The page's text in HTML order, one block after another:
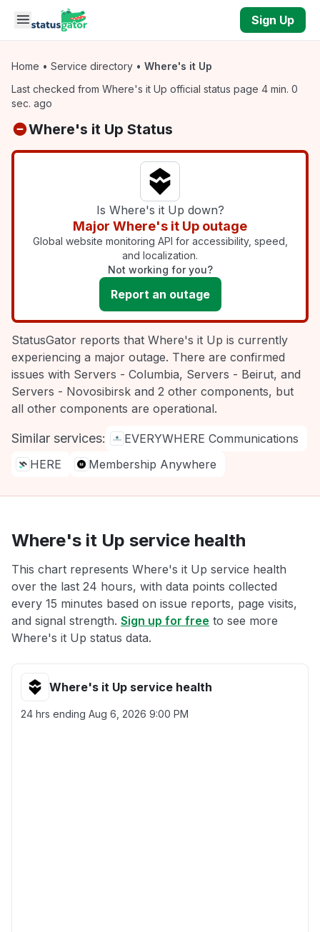
Skip to main content
Sign Up
Home • Service directory • Where's it Up
Last checked from Where's it Up official status page 4 min. 0
sec. ago
Where's it Up Status
Is Where's it Up down?
Major Where's it Up outage
Global website monitoring API for accessibility, speed,
and localization.
Not working for you?
Report an outage
StatusGator reports that Where's it Up is currently
experiencing a major outage. There are confirmed
issues with Servers - Columbia, Servers - Beirut, and
Servers - Novosibirsk and 2 other components, but
all other components are operational.
Similar services:
EVERYWHERE Communications
HERE
Membership Anywhere
Where's it Up service health
This chart represents Where's it Up service health
over the last 24 hours, with data points collected
every 15 minutes based on issue reports, page visits,
and signal strength. Sign up for free to see more
Where's it Up status data.
Where's it Up service health
24 hrs ending Aug 6, 2026 9:00 PM